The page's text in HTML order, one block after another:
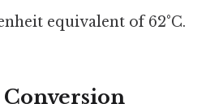
equivalent of 62°C.